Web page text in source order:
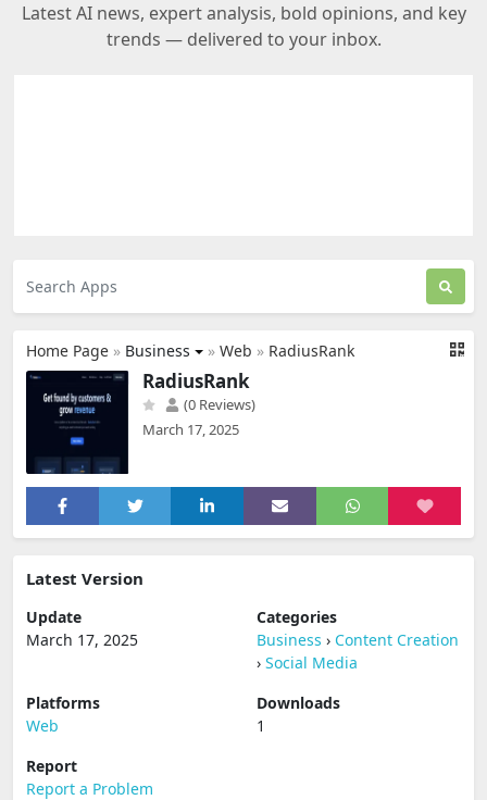
Latest AI news, expert analysis, bold opinions, and key
trends — delivered to your inbox.
Home Page » Business » Web » RadiusRank
RadiusRank
(0 Reviews)
March 17, 2025
Latest Version
Update
March 17, 2025
Categories
Business › Content Creation
› Social Media
Platforms
Web
Downloads
1
Report
Report a Problem